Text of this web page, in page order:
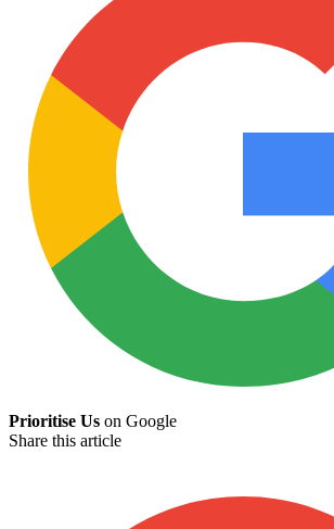
Prioritise Us on Google
Share this article